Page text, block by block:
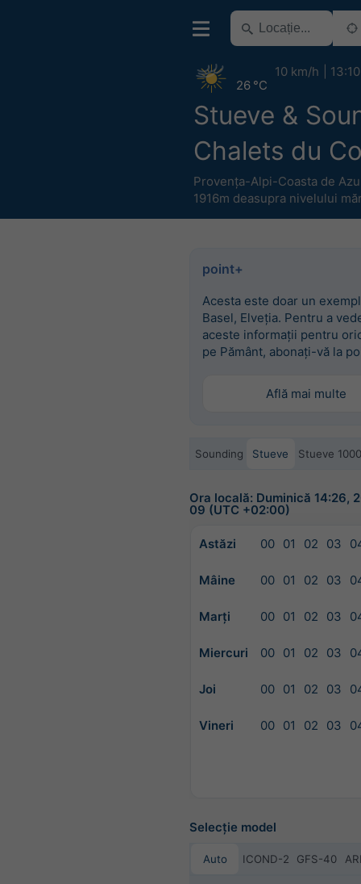
Stueve &
Chalets du
Provența-Alpi-Coasta de
1916m deasupra nivelului
26 °C
10 km/h 13:10
point+
Acesta este doar un
Basel, Elveția. Pentru a
aceste informații pentru
pe Pământ, abonați-vă la
Află mai multe
Sounding Stueve Stueve
Ora locală: Duminică 14:26,
09 (UTC +02:00)
Astăzi 00 01 02 03
Mâine 00 01 02 03
Marți 00 01 02 03
Miercuri 00 01 02 03
Joi 00 01 02 03
Vineri 00 01 02 03
Selecție model
Auto ICOND-2 GFS-40